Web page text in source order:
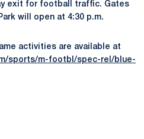
exit for football traffic. Gates
will open at 4:30 p.m.
activities are available at
sports/m-footbl/spec-rel/blue-